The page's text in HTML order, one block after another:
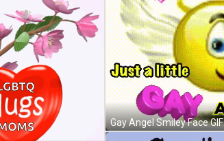
Gay Angel Smiley Face GIF